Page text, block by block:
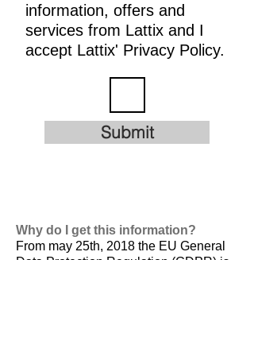
information, offers and
services from Lattix and I
accept Lattix' Privacy Policy.
Submit
Why do I get this information?
From may 25th, 2018 the EU General
Data Protection Regulation (GDPR) is